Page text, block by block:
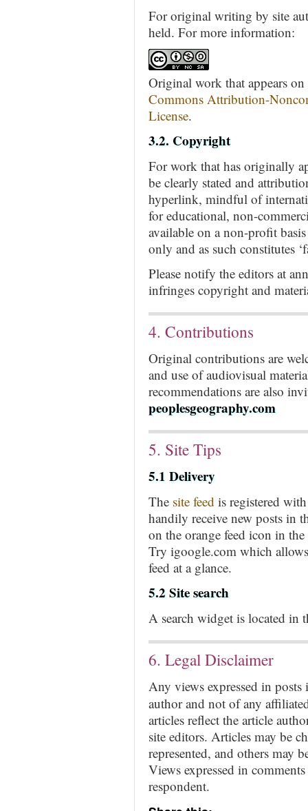
For original writing by site
held. For more information:
Original work that appears
Commons Attribution-
License.
3.2. Copyright
For work that has originally
be clearly stated and
hyperlink, mindful of
for educational, non-
available on a non-profit
only and as such constitutes
Please notify the editors at
infringes copyright and
4. Contributions
Original contributions are
and use of audiovisual
recommendations are also
peoplesgeography.com
5. Site Tips
5.1 Delivery
The site feed is registered
handily receive new posts in
on the orange feed icon in the
Try igoogle.com which
feed at a glance.
5.2 Site search
A search widget is located in
6. Legal Disclaimer
Any views expressed in
author and not of any
articles reflect the article
site editors. Articles may be
represented, and others may
Views expressed in
respondent.